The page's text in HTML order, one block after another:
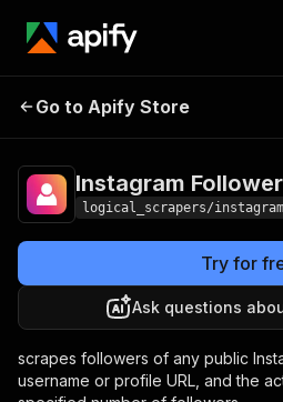
Instagram Followers
Go to Apify Store
Instagram
logical_scrapers/
Try for
Ask questions
scrapes followers of any public
username or profile URL, and the